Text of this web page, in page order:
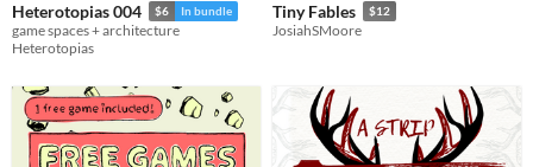
Heterotopias 004 $6 In bundle
game spaces + architecture
Heterotopias
Tiny Fables $12
JosiahSMoore